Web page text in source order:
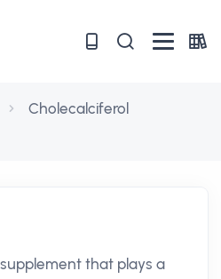
Cholecalciferol
that plays a